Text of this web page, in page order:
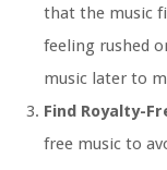
that the music
feeling rushed
music later to
Find Royalty-
free music to